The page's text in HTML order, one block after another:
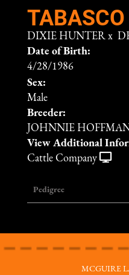
TABASCO
DIXIE HUNTER x
Date of Birth:
4/28/1986
Sex:
Male
Breeder:
JOHNNIE
View Additional
Cattle Company
Pedigree
MCGUIRE